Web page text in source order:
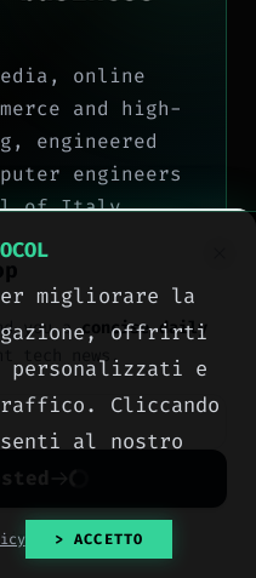
online
and high-
engineered
engineers
of Italy.
you aconcise daily
tech news.
with one click.
migliorare la
offrirti
e
Cliccando
al nostro
> ACCETTO